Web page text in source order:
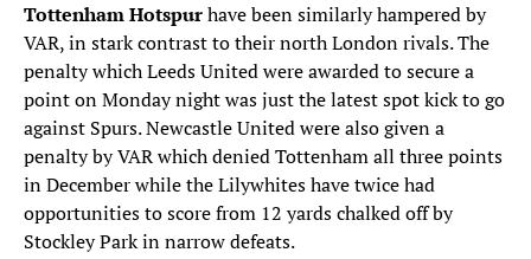
Tottenham Hotspurhave been similarly hampered by
VAR, in stark contrast to their north London rivals. The
penalty which Leeds United were awarded to secure a
point on Monday night was just the latest spot kick to go
against Spurs. Newcastle United were also given a
penalty by VAR which denied Tottenham all three points
in December while the Lilywhites have twice had
opportunities to score from 12 yards chalked off by
Stockley Park in narrow defeats.